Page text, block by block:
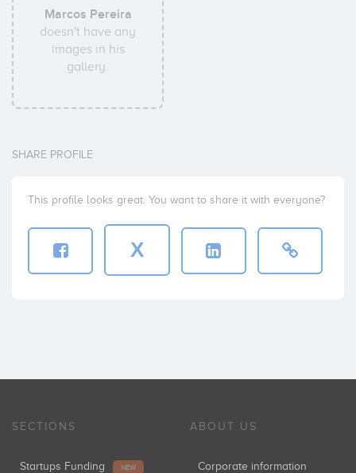
Marcos Pereira
doesn't have any
images in his
gallery.
SHARE PROFILE
This profile looks great. You want to share it with everyone?
X
SECTIONS
Startups Funding NEW
ABOUT US
Corporate information